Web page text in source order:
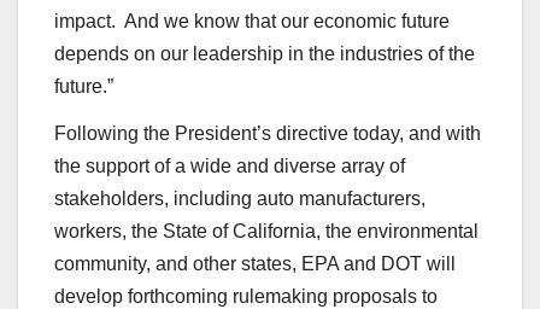
impact. And we know that our economic future
depends on our leadership in the industries of the
future.”
Following the President’s directive today, and with
the support of a wide and diverse array of
stakeholders, including auto manufacturers,
workers, the State of California, the environmental
community, and other states, EPA and DOT will
develop forthcoming rulemaking proposals to